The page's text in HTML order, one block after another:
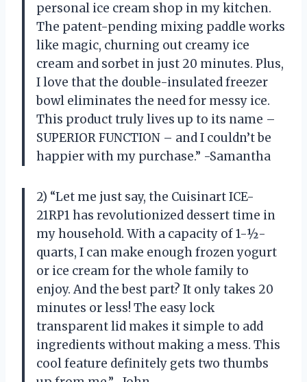
personal ice cream shop in my kitchen.
The patent-pending mixing paddle works
like magic, churning out creamy ice
cream and sorbet in just 20 minutes. Plus,
I love that the double-insulated freezer
bowl eliminates the need for messy ice.
This product truly lives up to its name –
SUPERIOR FUNCTION – and I couldn’t be
happier with my purchase.” -Samantha
2) “Let me just say, the Cuisinart ICE-
21RP1 has revolutionized dessert time in
my household. With a capacity of 1-½-
quarts, I can make enough frozen yogurt
or ice cream for the whole family to
enjoy. And the best part? It only takes 20
minutes or less! The easy lock
transparent lid makes it simple to add
ingredients without making a mess. This
cool feature definitely gets two thumbs